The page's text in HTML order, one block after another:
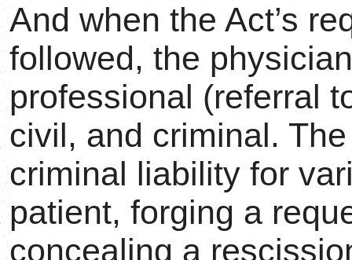
And when the Act’s
followed, the
professional (referral
civil, and criminal.
criminal liability for
patient, forging a
concealing a